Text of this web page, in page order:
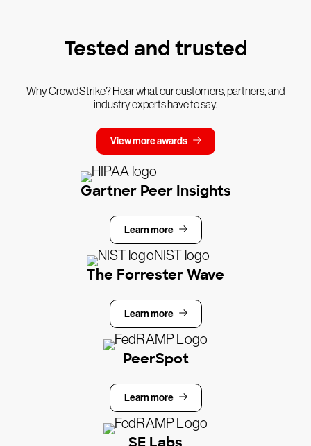
Tested and trusted
Why CrowdStrike? Hear what our customers, partners, and
industry experts have to say.
View more awards
Gartner Peer Insights
Learn more
The Forrester Wave
Learn more
PeerSpot
Learn more